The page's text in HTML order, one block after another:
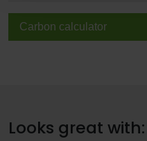
Carbon calculator
Looks great with: